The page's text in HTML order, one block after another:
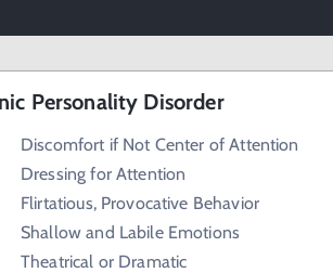
Personality Disorder
Discomfort if Not Center of Attention
Dressing for Attention
Flirtatious, Provocative Behavior
Shallow and Labile Emotions
Theatrical or Dramatic